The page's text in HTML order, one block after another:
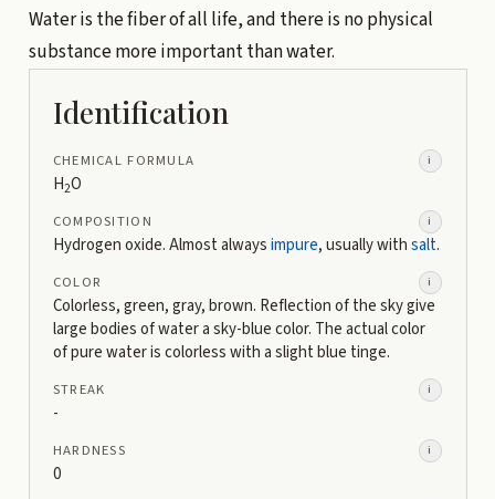
Water is the fiber of all life, and there is no physical
substance more important than water.
Identification
CHEMICAL FORMULA i
H2O
COMPOSITION i
Hydrogen oxide. Almost alwaysimpure, usually withsalt.
COLOR i
Colorless, green, gray, brown. Reflection of the sky give
large bodies of water a sky-blue color. The actual color
of pure water is colorless with a slight blue tinge.
STREAK i
-
HARDNESS i
0